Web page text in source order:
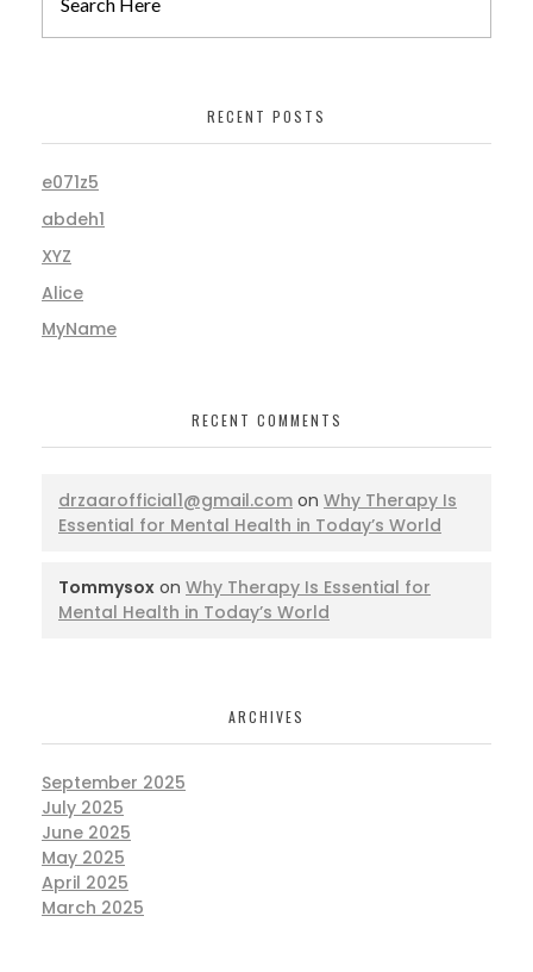
RECENT POSTS
e071z5
abdeh1
XYZ
Alice
MyName
RECENT COMMENTS
drzaarofficial1@gmail.com on Why Therapy Is
Essential for Mental Health in Today’s World
Tommysox on Why Therapy Is Essential for
Mental Health in Today’s World
ARCHIVES
September 2025
July 2025
June 2025
May 2025
April 2025
March 2025